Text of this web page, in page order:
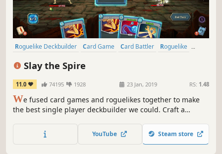
Roguelike Deckbuilder Card Game Card Battler
Roguelike
Slay the Spire
11.0 74195 1928 23 Jan, 2019 RS: 1.48
We fused card games and roguelikes together to make
the best single player deckbuilder we could. Craft a
of immense power, and Slay the Spire!
YouTube Steam store